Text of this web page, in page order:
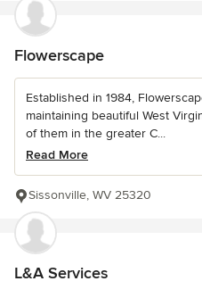
Flowerscape
Established in 1984,
maintaining beautiful West
of them in the greater C...
Read More
Sissonville, WV 25320
L&A Services